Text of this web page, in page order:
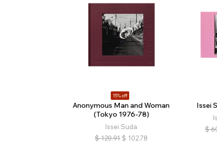
15% off
Anonymous Man and Woman
(Tokyo 1976-78)
Issei Suda
$ 120.91 $ 102.78
Issei
$